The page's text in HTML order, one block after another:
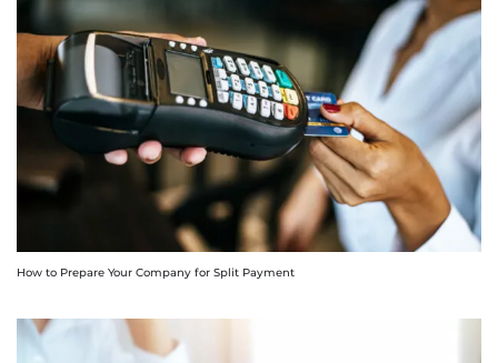
How to Prepare Your Company for Split Payment